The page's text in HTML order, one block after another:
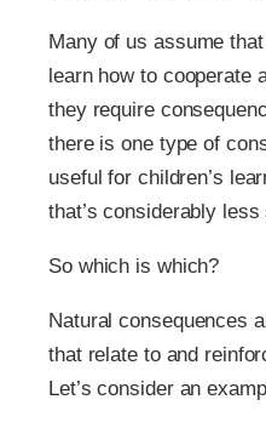
Many of us assume
learn how to cooperate
they require
there is one type of
useful for children’s
that’s considerably less
So which is which?
Natural consequences
that relate to and
Let’s consider an